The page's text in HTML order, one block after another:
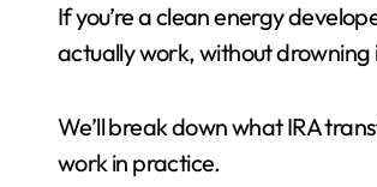
If you’re a clean energy
actually work, without drowning
We’ll break down what IRA
work in practice.